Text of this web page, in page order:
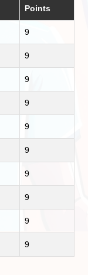
Points
9
9
9
9
9
9
9
9
9
9